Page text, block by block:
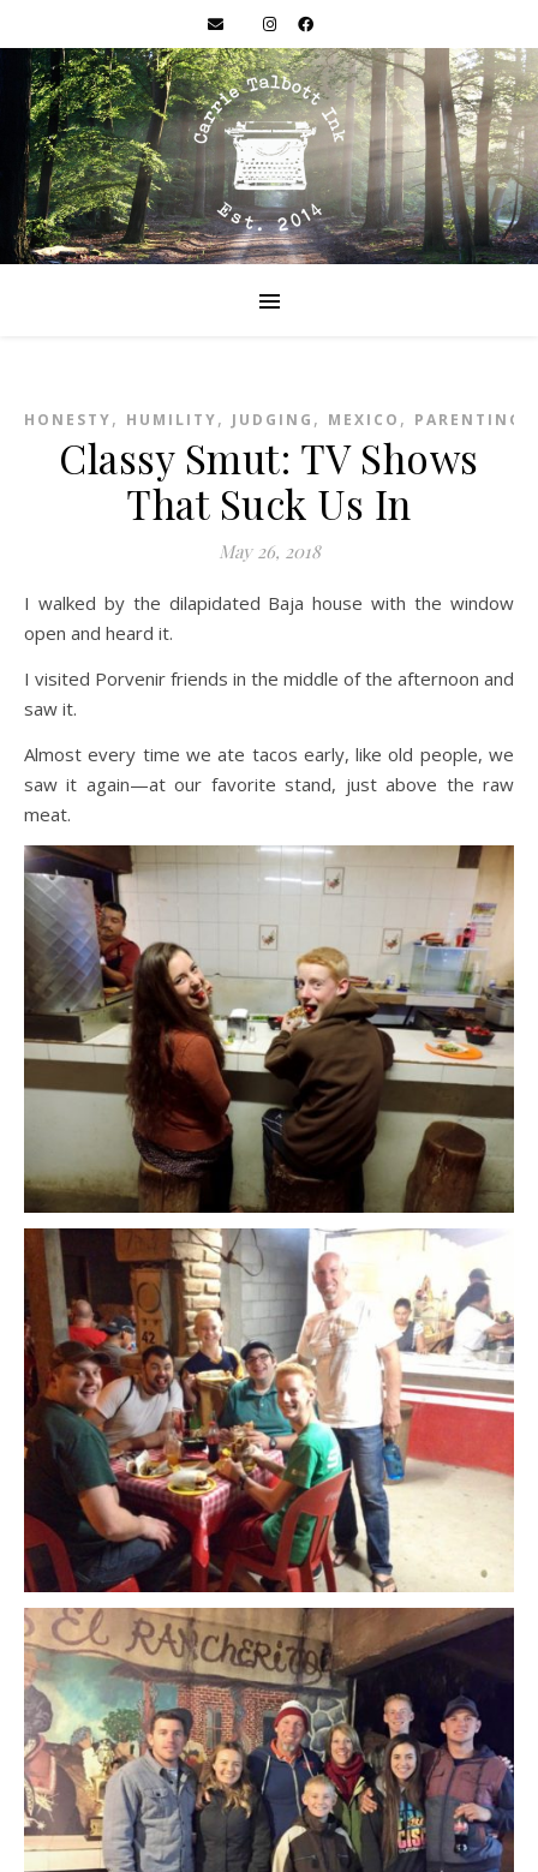
HONESTY, HUMILITY, JUDGING , MEXICO , PARENTING
Classy Smut: TV Shows
That Suck Us In
May 26, 2018
I walked by the dilapidated Baja house with the window
open and heard it.
I visited Porvenir friends in the middle of the afternoon and
saw it.
Almost every time we ate tacos early, like old people, we
saw it again—at our favorite stand, just above the raw
meat.